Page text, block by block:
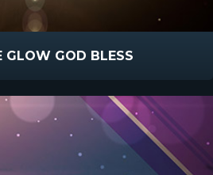
GLOW GOD BLESS